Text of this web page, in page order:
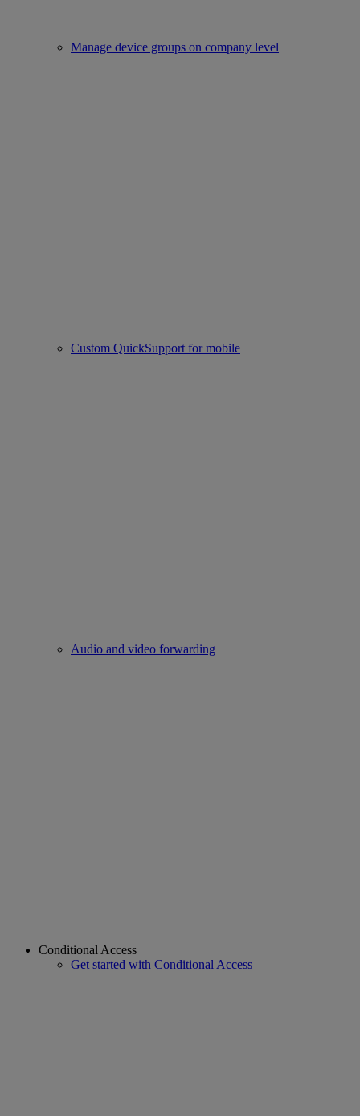
Manage device groups on company level
Custom QuickSupport for mobile
Audio and video forwarding
Conditional Access
Get started with Conditional Access